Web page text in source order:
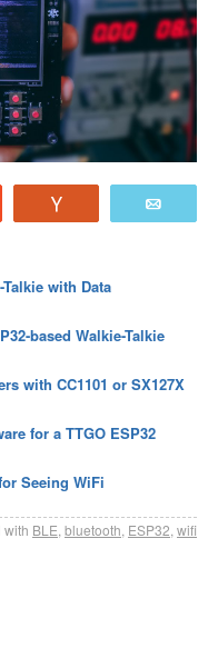
with Data
based Walkie-Talkie
with CC1101 or SX127X
for a TTGO ESP32
Seeing WiFi
with BLE bluetooth ESP32 wifi